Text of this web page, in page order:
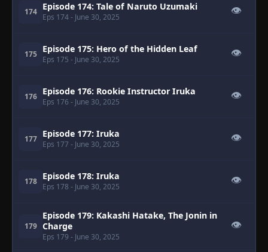
174 Episode 174: Tale of Naruto Uzumaki
Eps 174- June 30, 2025
👁
175 Episode 175: Hero of the Hidden Leaf
Eps 175 - June 30, 2025
👁
176 Episode 176: Rookie Instructor Iruka
Eps 176 - June 30, 2025
👁
177 Episode 177: Iruka
Eps 177 - June 30, 2025
👁
178 Episode 178: Iruka
Eps 178 - June 30, 2025
👁
179
Episode 179: Kakashi Hatake, The Jonin in
Charge
Eps 179 - June 30, 2025
👁